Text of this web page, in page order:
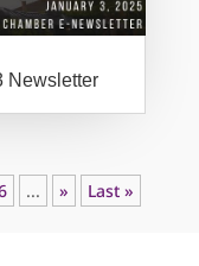
Newsletter
... » Last »